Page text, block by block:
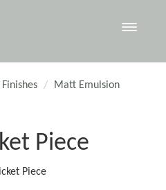
Toggle
Matt Emulsion
Piece
Piece